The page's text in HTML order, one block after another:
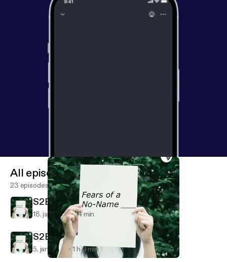
All episodes
23 episodes
S2E11 - New Year New Fears!
18. jan. 2021 14 min
S2E10 - Dan Triandiflou
5. jan. 2021 1 h 0 min